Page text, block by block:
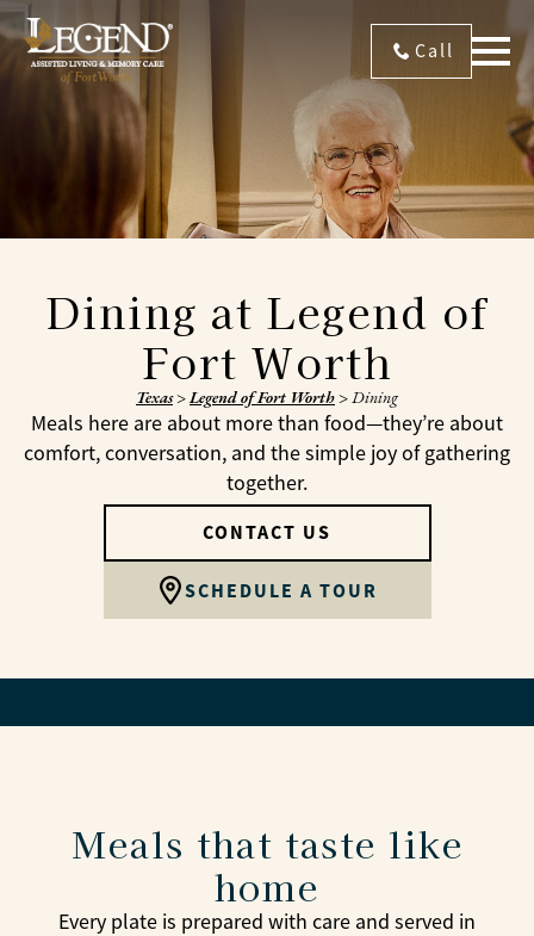
Call
Dining at Legend of
Fort Worth
Texas>Legend of Fort Worth>Dining
Meals here are about more than food—they’re about
comfort, conversation, and the simple joy of gathering
together.
CONTACT US
SCHEDULE A TOUR
Meals that taste like
home
Every plate is prepared with care and served in